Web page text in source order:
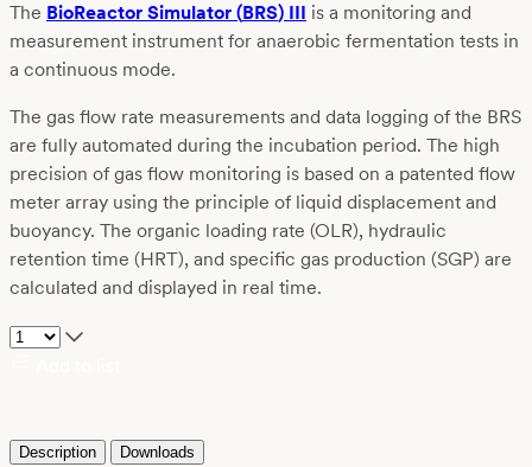
The BioReactor Simulator (BRS) III is a monitoring and
measurement instrument for anaerobic fermentation tests in
a continuous mode.
The gas flow rate measurements and data logging of the BRS
are fully automated during the incubation period. The high
precision of gas flow monitoring is based on a patented flow
meter array using the principle of liquid displacement and
buoyancy. The organic loading rate (OLR), hydraulic
retention time (HRT), and specific gas production (SGP) are
calculated and displayed in real time.
Description Downloads